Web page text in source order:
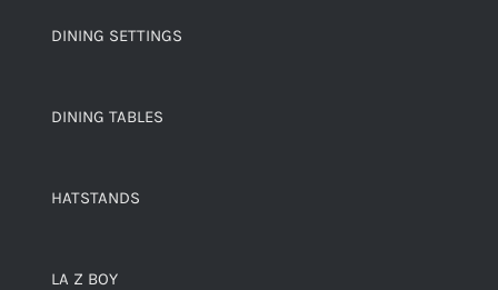
DINING SETTINGS
DINING TABLES
HATSTANDS
LA Z BOY